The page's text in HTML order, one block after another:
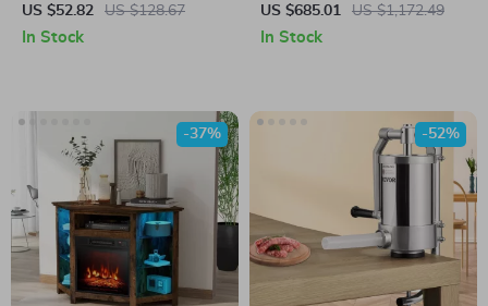
Cooker with Lid Latch Strap
US $52.82 US $128.67
In Stock
1000 ANSI Lumens, Dolby
Audio & Smart Features
US $685.01 US $1,172.49
In Stock
-37% -52%